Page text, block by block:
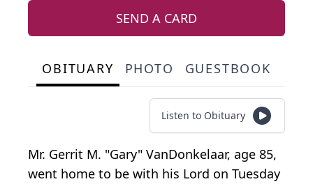
SEND A CARD
OBITUARY PHOTO GUESTBOOK
Listen to Obituary
Mr. Gerrit M. "Gary" VanDonkelaar, age 85,
went home to be with his Lord on Tuesday